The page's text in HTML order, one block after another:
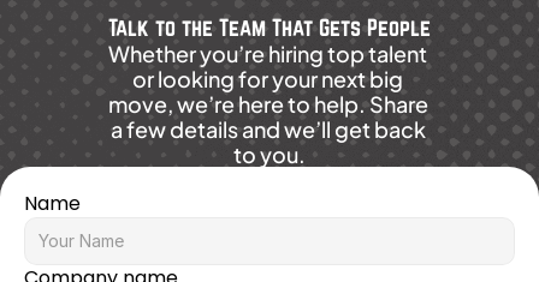
Talk to the Team That Gets People
Whether you’re hiring top talent
or looking for your next big
move, we’re here to help. Share
a few details and we’ll get back
to you.
Name